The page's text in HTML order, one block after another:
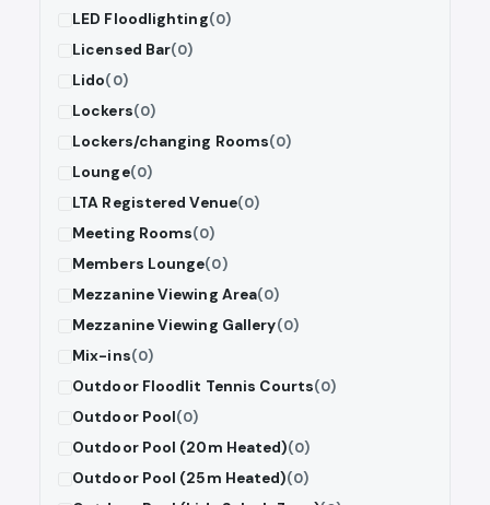
LED Floodlighting(0)
Licensed Bar(0)
Lido(0)
Lockers(0)
Lockers/changing Rooms(0)
Lounge(0)
LTA Registered Venue(0)
Meeting Rooms(0)
Members Lounge(0)
Mezzanine Viewing Area(0)
Mezzanine Viewing Gallery(0)
Mix-ins(0)
Outdoor Floodlit Tennis Courts(0)
Outdoor Pool(0)
Outdoor Pool (20m Heated)(0)
Outdoor Pool (25m Heated)(0)